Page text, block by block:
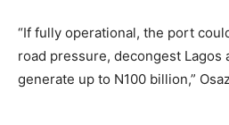
“If fully operational, the port
road pressure, decongest Lagos
generate up to N100 billion,”